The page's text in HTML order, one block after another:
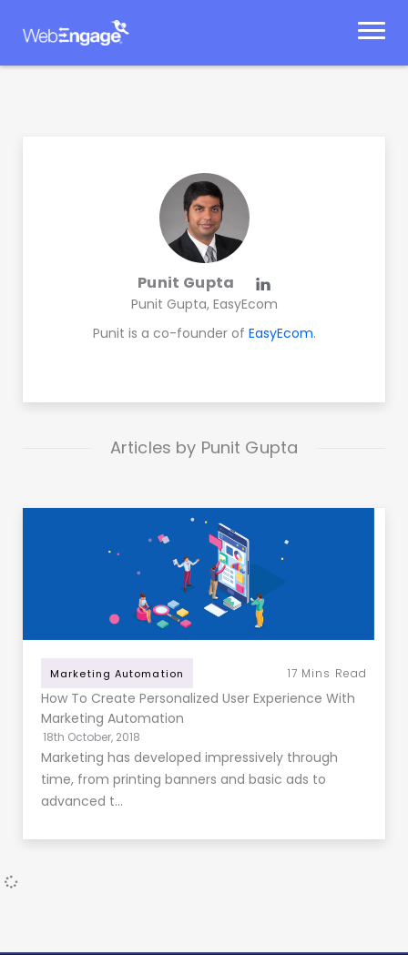
Punit Gupta
Punit Gupta, EasyEcom
Punit is a co-founder of EasyEcom.
Articles by Punit Gupta
Marketing Automation 17 Mins Read
How To Create Personalized User Experience With
Marketing Automation
18th October, 2018
Marketing has developed impressively through
time, from printing banners and basic ads to
advanced t…